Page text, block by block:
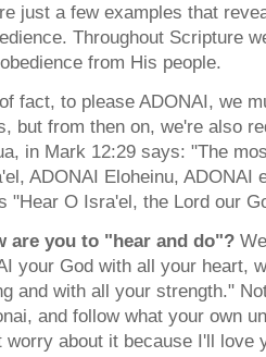
just a few examples that
Throughout Scripture
from His people.
fact, to please ADONAI, we
but from then on, we're also
in Mark 12:29 says: "The
ADONAI Eloheinu, ADONAI
"Hear O Isra'el, the Lord our
are you to "hear and do"?
your God with all your heart,
and with all your strength."
and follow what your own
worry about it because I'll love